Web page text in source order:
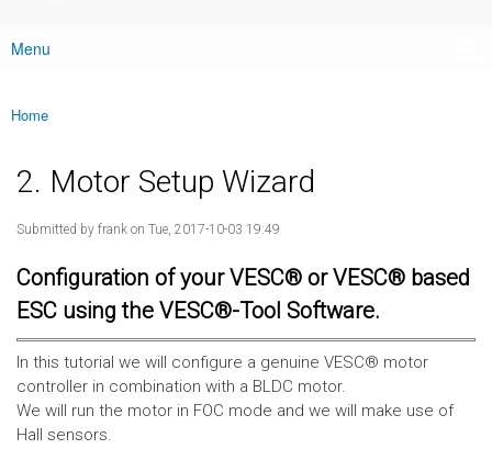
Main menu
Menu
You are here
Home
2. Motor Setup Wizard
Submitted by frank on Tue, 2017-10-03 19:49
Configuration of your VESC® or VESC® based
ESC using the VESC®-Tool Software.
In this tutorial we will configure a genuine VESC® motor
controller in combination with a BLDC motor.
We will run the motor in FOC mode and we will make use of
Hall sensors.